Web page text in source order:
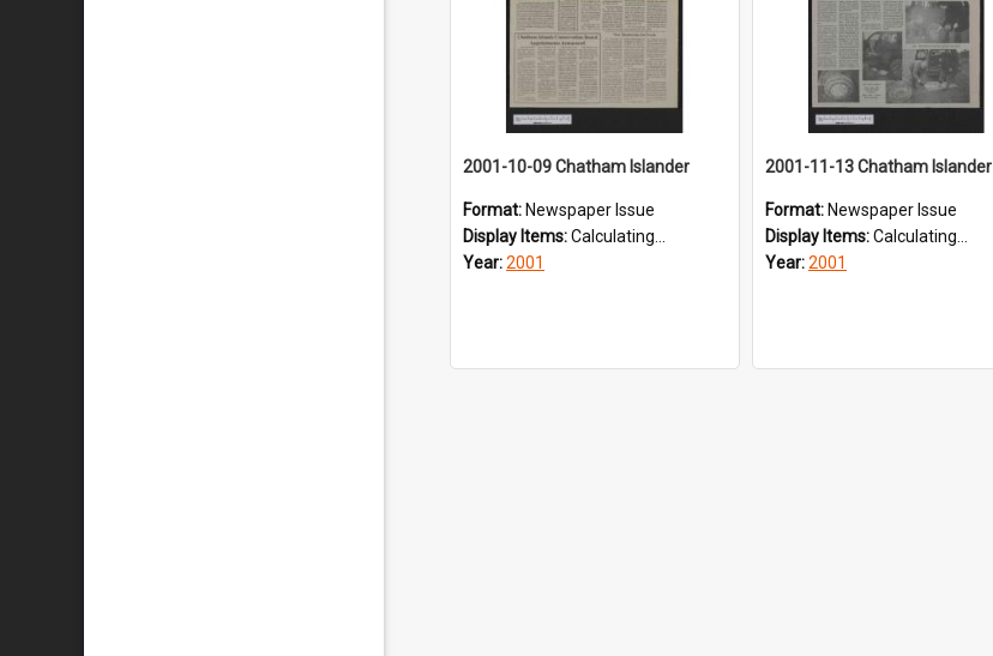
2001-10-09 Chatham Islander
Format: Newspaper Issue
Display Items:Calculating...
Year:2001
2001-11-13 Chatham Islander
Format: Newspaper Issue
Display Items:Calculating...
Year:2001